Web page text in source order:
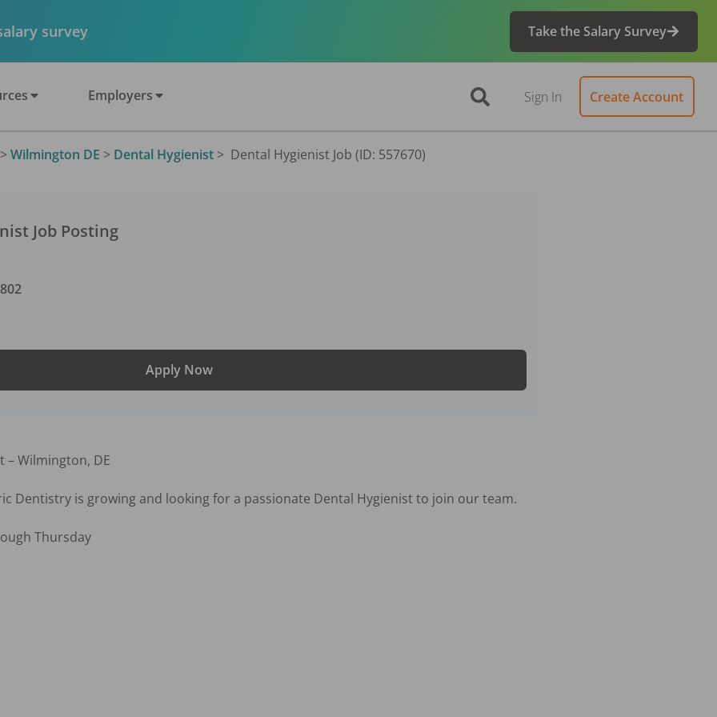
survey Take the Salary Survey
Employers Sign In Create Account
Wilmington DE > Dental Hygienist > Dental Hygienist Job (ID: 557670)
Job Posting
Apply Now
– Wilmington, DE
Dentistry is growing and looking for a passionate Dental Hygienist to join our team.
Thursday